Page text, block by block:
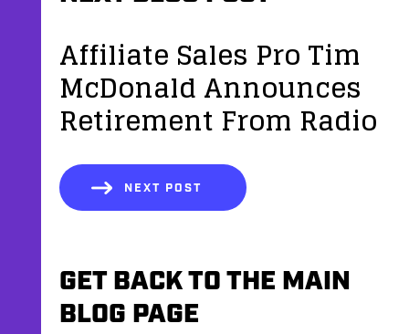
Affiliate Sales Pro Tim
McDonald Announces
Retirement From Radio
NEXT POST
GET BACK TO THE MAIN
BLOG PAGE